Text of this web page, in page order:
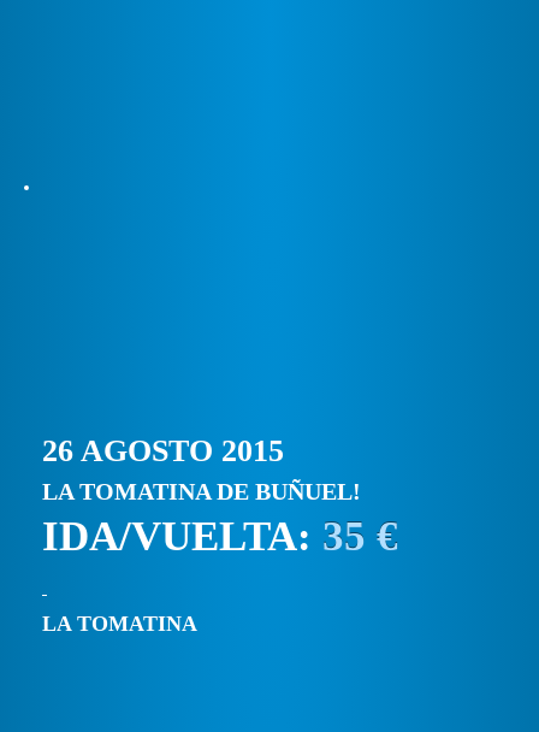
26 AGOSTO 2015
LA TOMATINA DE BUÑUEL!
IDA/VUELTA: 35 €
LA TOMATINA